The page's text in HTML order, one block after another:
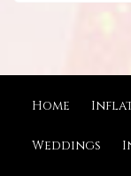
Home
Weddings